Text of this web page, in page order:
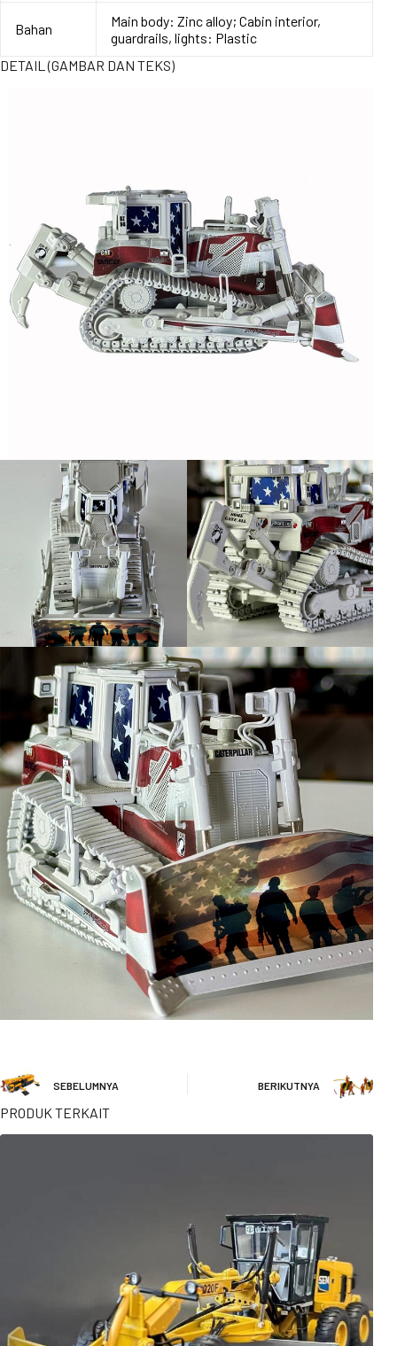
Bahan
Main body: Zinc alloy; Cabin interior,
guardrails, lights: Plastic
DETAIL (GAMBAR DAN TEKS)
SEBELUMNYA BERIKUTNYA
PRODUK TERKAIT